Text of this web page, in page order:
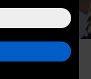
the US Supreme Court in
Celal Gunes/Anadolu via